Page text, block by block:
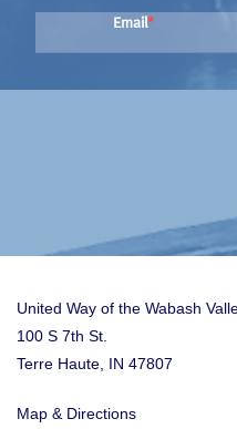
Email
United Way of the Wabash
100 S 7th St.
Terre Haute, IN 47807
Map & Directions